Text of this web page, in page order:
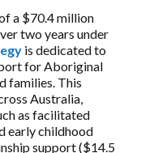
a $70.4 million
two years under
is dedicated to
for Aboriginal
families. This
Australia,
as facilitated
early childhood
support ($14.5